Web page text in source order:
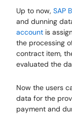
Up to now,SAP
and dunning
account is
the processing
contract item,
evaluated the
Nowthe users
data for the
payment and